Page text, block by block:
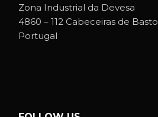
Zona Industrial da Devesa
4860 – 112 Cabeceiras de Basto
Portugal